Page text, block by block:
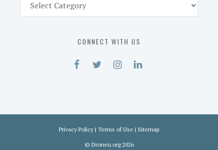
Part
CONNECT WITH US
Privacy Policy | Terms of Use | Sitemap
© Droneu.org2026